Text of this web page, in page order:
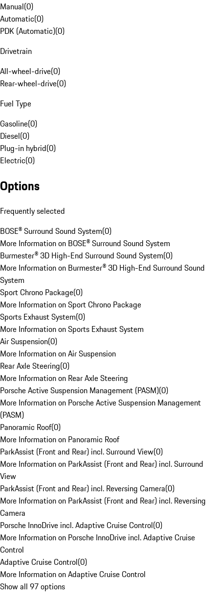
Manual(0)
Automatic(0)
PDK (Automatic)(0)
Drivetrain
All-wheel-drive(0)
Rear-wheel-drive(0)
Fuel Type
Gasoline(0)
Diesel(0)
Plug-in hybrid(0)
Electric(0)
Options
Frequently selected
BOSE® Surround Sound System(0)
More Information on BOSE® Surround Sound System
Burmester® 3D High-End Surround Sound System(0)
More Information on Burmester® 3D High-End Surround Sound
System
Sport Chrono Package(0)
More Information on Sport Chrono Package
Sports Exhaust System(0)
More Information on Sports Exhaust System
Air Suspension(0)
More Information on Air Suspension
Rear Axle Steering(0)
More Information on Rear Axle Steering
Porsche Active Suspension Management (PASM)(0)
More Information on Porsche Active Suspension Management
(PASM)
Panoramic Roof(0)
More Information on Panoramic Roof
ParkAssist (Front and Rear) incl. Surround View(0)
More Information on ParkAssist (Front and Rear) incl. Surround
View
ParkAssist (Front and Rear) incl. Reversing Camera(0)
More Information on ParkAssist (Front and Rear) incl. Reversing
Camera
Porsche InnoDrive incl. Adaptive Cruise Control(0)
More Information on Porsche InnoDrive incl. Adaptive Cruise
Control
Adaptive Cruise Control(0)
More Information on Adaptive Cruise Control
Show all 97 options